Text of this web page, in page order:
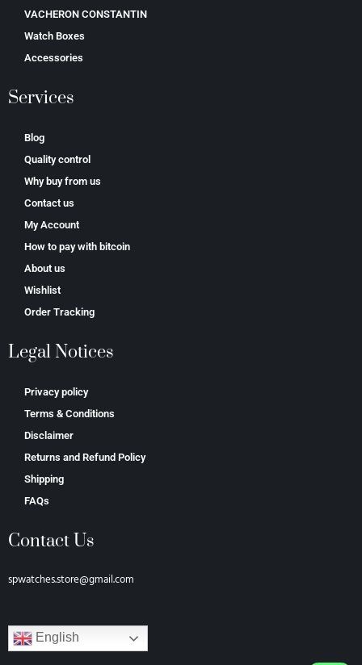
VACHERON CONSTANTIN
Watch Boxes
Accessories
Services
Blog
Quality control
Why buy from us
Contact us
My Account
How to pay with bitcoin
About us
Wishlist
Order Tracking
Legal Notices
Privacy policy
Terms & Conditions
Disclaimer
Returns and Refund Policy
Shipping
FAQs
Contact Us
spwatches.store@gmail.com
English